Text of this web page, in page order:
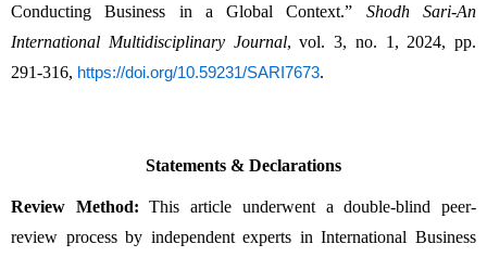
Conducting Business in a Global Context.” Shodh Sari-An
International Multidisciplinary Journal, vol. 3, no. 1, 2024, pp.
291-316, https://doi.org/10.59231/SARI7673.
Statements & Declarations
Review Method: This article underwent a double-blind peer-
review process by independent experts in International Business